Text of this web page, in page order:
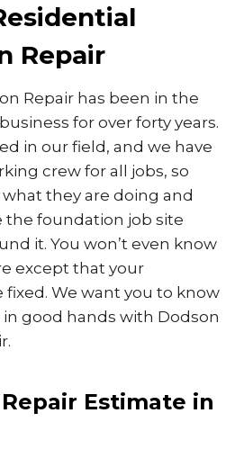
Repair
Repair has been in the
for over forty years.
in our field, and we have
crew for all jobs, so
they are doing and
the foundation job site
it. You won’t even know
except that your
We want you to know
good hands with Dodson
Estimate in